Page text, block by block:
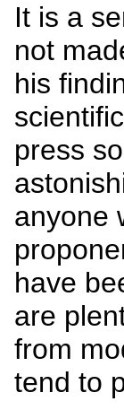
It is a
not
his
press
anyone
have
are
from
tend to